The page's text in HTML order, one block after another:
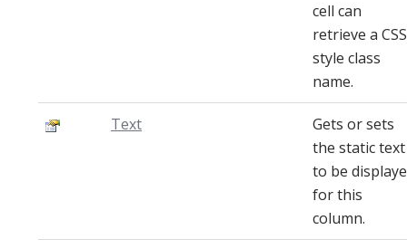
cell can
retrieve a CSS
style class
name.
Text
Gets or sets
the static text
to be
for this
column.